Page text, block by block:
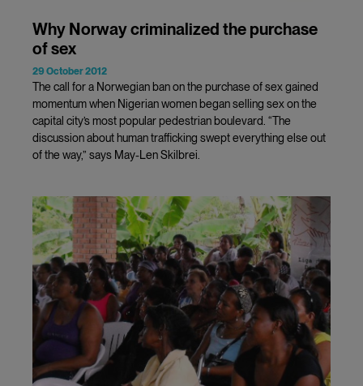
Why Norway criminalized the purchase
of sex
29 October 2012
The call for a Norwegian ban on the purchase of sex gained
momentum when Nigerian women began selling sex on the
capital city’s most popular pedestrian boulevard. “The
discussion about human trafficking swept everything else out
of the way,” says May-Len Skilbrei.